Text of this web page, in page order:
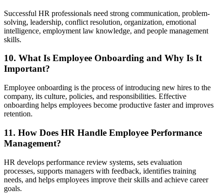
Successful HR professionals need strong communication, problem-
solving, leadership, conflict resolution, organization, emotional
intelligence, employment law knowledge, and people management
skills.
10. What Is Employee Onboarding and Why Is It
Important?
Employee onboarding is the process of introducing new hires to the
company, its culture, policies, and responsibilities. Effective
onboarding helps employees become productive faster and improves
retention.
11. How Does HR Handle Employee Performance
Management?
HR develops performance review systems, sets evaluation
processes, supports managers with feedback, identifies training
needs, and helps employees improve their skills and achieve career
goals.